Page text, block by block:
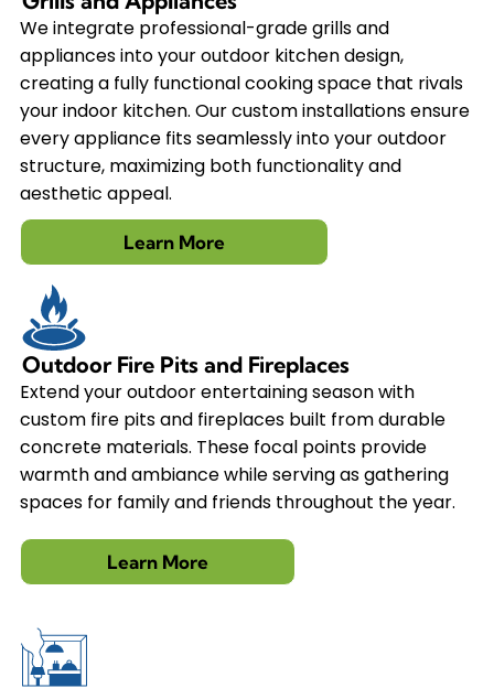
We integrate professional-grade grills and
appliances into your outdoor kitchen design,
creating a fully functional cooking space that rivals
your indoor kitchen. Our custom installations ensure
every appliance fits seamlessly into your outdoor
structure, maximizing both functionality and
aesthetic appeal.
Learn More
Outdoor Fire Pits and Fireplaces
Extend your outdoor entertaining season with
custom fire pits and fireplaces built from durable
concrete materials. These focal points provide
warmth and ambiance while serving as gathering
spaces for family and friends throughout the year.
Learn More